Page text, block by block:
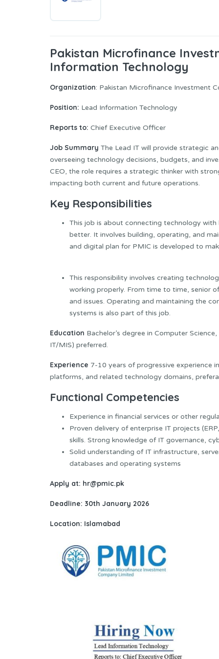
Pakistan Microfinance
Information Technology
Organization: Pakistan Microfinance Investment
Position: Lead Information Technology
Reports to: Chief Executive Officer
Job Summary The Lead IT will provide strategic
overseeing technology decisions, budgets, and
CEO, the role requires a strategic thinker with
impacting both current and future operations.
Key Responsibilities
This job is about connecting technology
better. It involves building, operating, and
and digital plan for PMIC is developed to
This responsibility involves creating
working properly. From time to time, senior
and issues. Operating and maintaining the
systems is also part of this job.
Education Bachelor’s degree in Computer
IT/MIS) preferred.
Experience 7-10 years of progressive experience
platforms, and related technology domains,
Functional Competencies
Experience in financial services or other
Proven delivery of enterprise IT projects
skills. Strong knowledge of IT governance,
Solid understanding of IT infrastructure,
databases and operating systems
Apply at: hr@pmic.pk
Deadline: 30th January 2026
Location: Islamabad